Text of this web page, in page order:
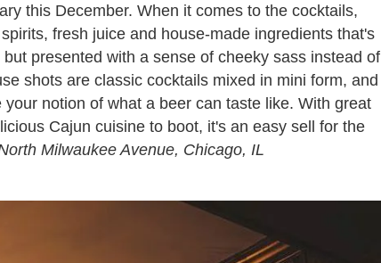
this December. When it comes to the cocktails,
fresh juice and house-made ingredients that's
presented with a sense of cheeky sass instead of
shots are classic cocktails mixed in mini form, and
your notion of what a beer can taste like. With great
Cajun cuisine to boot, it's an easy sell for the
Milwaukee Avenue, Chicago, IL